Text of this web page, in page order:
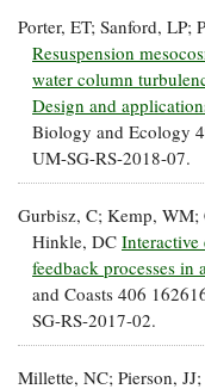
Staff and
Products
Our Policy
on Online
Comments
Porter, ET; Sanford, LP;
Resuspension
water column
Design and
Biology and Ecology
UM-SG-RS-2018-07.
Gurbisz, C; Kemp, WM;
Hinkle, DC
feedback processes in
and Coasts 406
SG-RS-2017-02.
Millette, NC; Pierson,